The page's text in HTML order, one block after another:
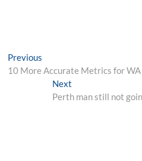
Post
navigation
Previous
post:
10 More Accurate Metrics for
NextNext
post:
Perth man still not